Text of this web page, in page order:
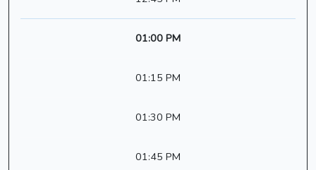
01:00 PM
01:15 PM
01:30 PM
01:45 PM